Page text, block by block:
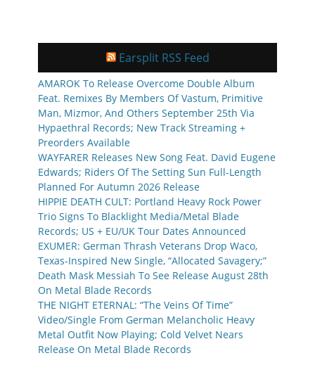
Earsplit RSS Feed
AMAROK To Release Overcome Double Album
Feat. Remixes By Members Of Vastum, Primitive
Man, Mizmor, And Others September 25th Via
Hypaethral Records; New Track Streaming +
Preorders Available
WAYFARER Releases New Song Feat. David Eugene
Edwards; Riders Of The Setting Sun Full-Length
Planned For Autumn 2026 Release
HIPPIE DEATH CULT: Portland Heavy Rock Power
Trio Signs To Blacklight Media/Metal Blade
Records; US + EU/UK Tour Dates Announced
EXUMER: German Thrash Veterans Drop Waco,
Texas-Inspired New Single, “Allocated Savagery;”
Death Mask Messiah To See Release August 28th
On Metal Blade Records
THE NIGHT ETERNAL: “The Veins Of Time”
Video/Single From German Melancholic Heavy
Metal Outfit Now Playing; Cold Velvet Nears
Release On Metal Blade Records